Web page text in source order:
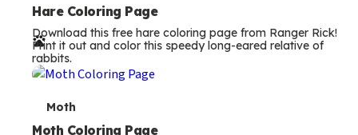
e
r
m
Hare Coloring Page
Download this free hare coloring page from Ranger Rick!
Print it out and color this speedy long-eared relative of
rabbits.
TMoth
Moth Coloring Page